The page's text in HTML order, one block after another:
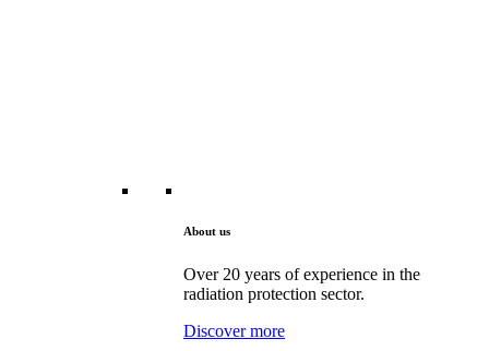
About us
Over 20 years of experience in the
radiation protection sector.
Discover more